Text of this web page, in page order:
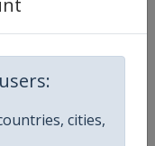
cities,